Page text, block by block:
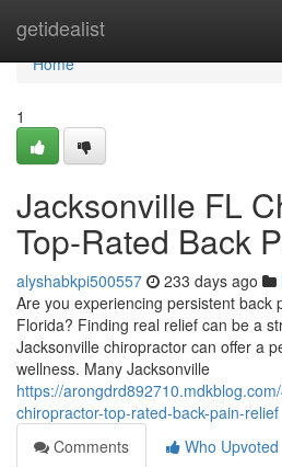
getidealist
Home
Home
1
Jacksonville FL
Top-Rated Back
alyshabkpi500557 233 days ago
Are you experiencing persistent back
Florida? Finding real relief can be a
Jacksonville chiropractor can offer a
wellness. Many Jacksonville
https://
chiropractor-top-rated-back-pain-relief
Comments
Who Upvoted